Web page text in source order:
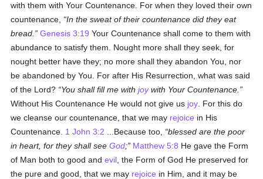
with them with Your Countenance. For when they loved their own
countenance,
In the sweat of their countenance did they eat
bread.
Genesis 3:19 Your Countenance shall come to them with
abundance to satisfy them. Nought more shall they seek, for
nought better have they; no more shall they abandon You, nor
be abandoned by You. For after His Resurrection, what was said
of the Lord?
You shall fill me withjoywith Your Countenance.
Without His Countenance He would not give us joy . For this do
we cleanse our countenance, that we may rejoice in His
Countenance. 1 John 3:2 ...Because too,
blessed are the poor
in heart, for they shall seeGod; Matthew 5:8 He gave the Form
of Man both to good andevil , the Form of God He preserved for
the pure and good, that we may rejoice in Him, and it may be